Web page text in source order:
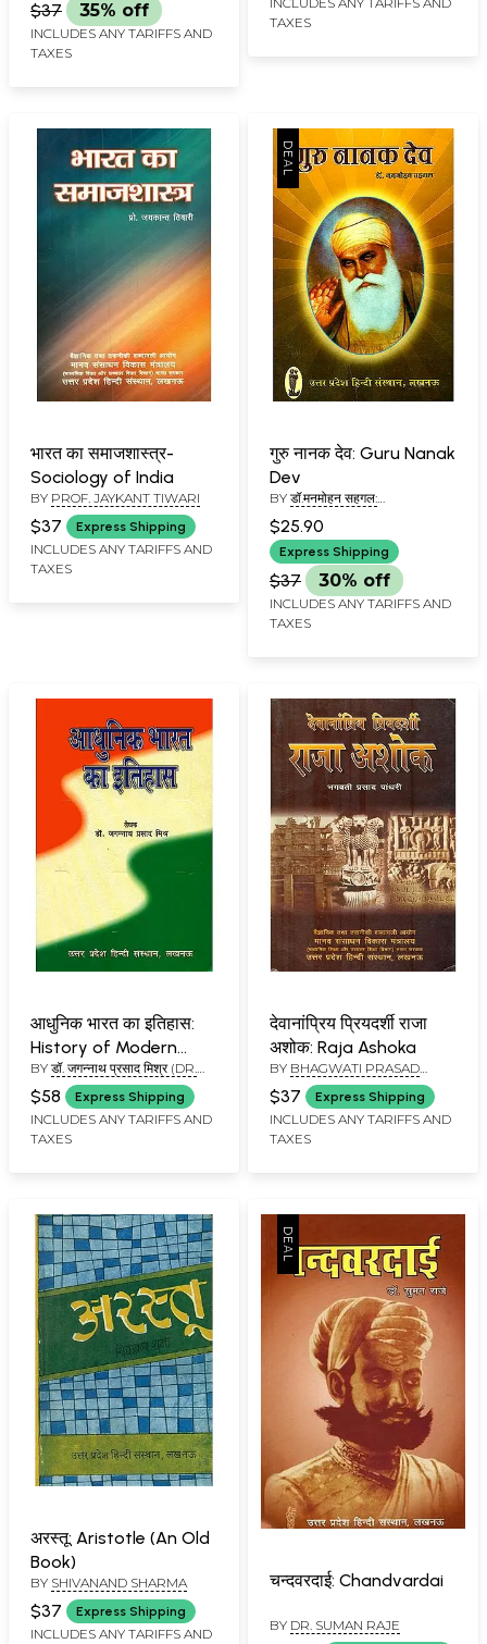
$37 35% off
INCLUDES ANY TARIFFS AND
TAXES
TAXES
भारत का समाजशास्त्र-
Sociology of India
BY PROF. JAYKANT TIWARI
$37 Express Shipping
INCLUDES ANY TARIFFS AND
TAXES
गुरु नानक देव: Guru Nanak
Dev
BY डॉ.मनमोहन सहगल:
$25.90
Express Shipping
$37 30% off
INCLUDES ANY TARIFFS AND
TAXES
आधुनिक भारत का इतिहास:
History of Modern
India
BY डॉ. जगन्नाथ प्रसाद मिश्र (DR.
JAGANNATH PRASAD
MISHRA)
$58 Express Shipping
INCLUDES ANY TARIFFS AND
TAXES
देवानांप्रिय प्रियदर्शी राजा
अशोक: Raja Ashoka
BY BHAGWATI PRASAD
PANTHARI
$37 Express Shipping
INCLUDES ANY TARIFFS AND
TAXES
अरस्तू: Aristotle (An Old
Book)
BY SHIVANAND SHARMA
$37 Express Shipping
INCLUDES ANY TARIFFS AND
चन्दवरदाई: Chandvardai
BY DR. SUMAN RAJE